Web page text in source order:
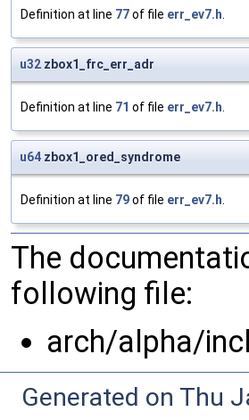
Definition at line 77of file err_ev7.h.
u32 zbox1_frc_err_adr
Definition at line 71 of file err_ev7.h.
u64 zbox1_ored_syndrome
Definition at line 79of file err_ev7.h.
The
following file:
arch/alpha/
Generated on Thu